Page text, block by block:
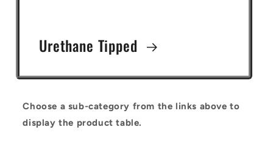
Urethane Tipped
Choose a sub-category from the links above to
display the product table.